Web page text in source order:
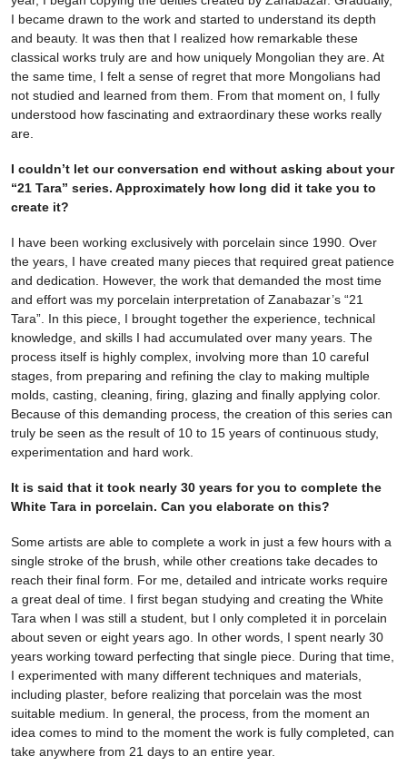
I became drawn to the work and started to understand its depth
and beauty. It was then that I realized how remarkable these
classical works truly are and how uniquely Mongolian they are. At
the same time, I felt a sense of regret that more Mongolians had
not studied and learned from them. From that moment on, I fully
understood how fascinating and extraordinary these works really
are.
I couldn’t let our conversation end without asking about your
“21 Tara” series. Approximately how long did it take you to
create it?
I have been working exclusively with porcelain since 1990. Over
the years, I have created many pieces that required great patience
and dedication. However, the work that demanded the most time
and effort was my porcelain interpretation of Zanabazar’s “21
Tara”. In this piece, I brought together the experience, technical
knowledge, and skills I had accumulated over many years. The
process itself is highly complex, involving more than 10 careful
stages, from preparing and refining the clay to making multiple
molds, casting, cleaning, firing, glazing and finally applying color.
Because of this demanding process, the creation of this series can
truly be seen as the result of 10 to 15 years of continuous study,
experimentation and hard work.
It is said that it took nearly 30 years for you to complete the
White Tara in porcelain. Can you elaborate on this?
Some artists are able to complete a work in just a few hours with a
single stroke of the brush, while other creations take decades to
reach their final form. For me, detailed and intricate works require
a great deal of time. I first began studying and creating the White
Tara when I was still a student, but I only completed it in porcelain
about seven or eight years ago. In other words, I spent nearly 30
years working toward perfecting that single piece. During that time,
I experimented with many different techniques and materials,
including plaster, before realizing that porcelain was the most
suitable medium. In general, the process, from the moment an
idea comes to mind to the moment the work is fully completed, can
take anywhere from 21 days to an entire year.